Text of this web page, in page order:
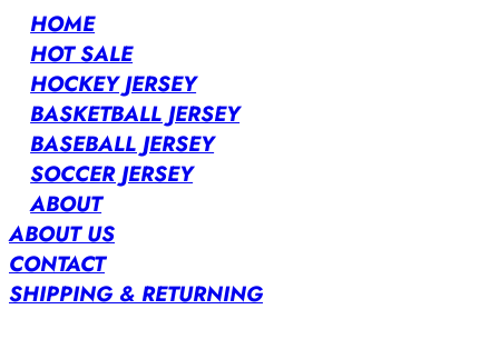
HOME
HOT SALE
HOCKEY JERSEY
BASKETBALL JERSEY
BASEBALL JERSEY
SOCCER JERSEY
ABOUT
ABOUT US
CONTACT
SHIPPING & RETURNING